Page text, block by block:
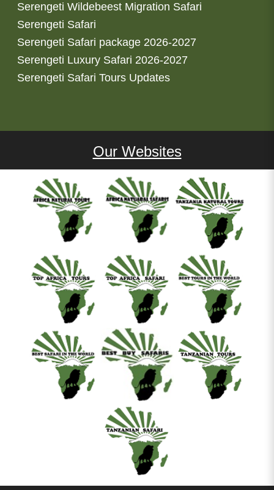
Serengeti Wildebeest Migration Safari
Serengeti Safari
Serengeti Safari package 2026-2027
Serengeti Luxury Safari 2026-2027
Serengeti Safari Tours Updates
Our Websites